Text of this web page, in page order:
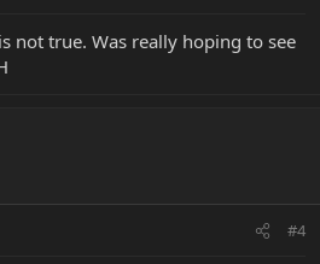
not true. Was really hoping to see
#4